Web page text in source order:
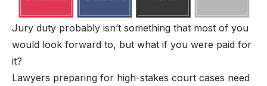
Jury duty probably isn’t something that most of you
would look forward to, but what if you were paid for
it?
Lawyers preparing for high-stakes court cases need